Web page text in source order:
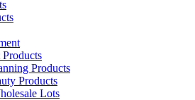
Products
Products
Lots